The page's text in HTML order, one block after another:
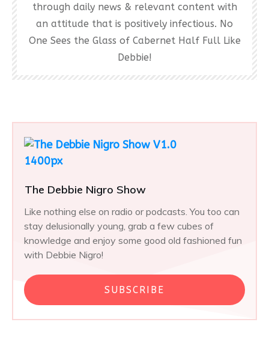
through daily news & relevant content with
an attitude that is positively infectious. No
One Sees the Glass of Cabernet Half Full Like
Debbie!
The Debbie Nigro Show
Like nothing else on radio or podcasts. You too can
stay delusionally young, grab a few cubes of
knowledge and enjoy some good old fashioned fun
with Debbie Nigro!
SUBSCRIBE